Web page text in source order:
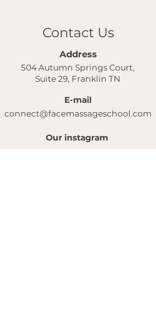
Contact Us
Address
504 Autumn Springs Court,
Suite 29, Franklin TN
E-mail
connect@facemassageschool.com
Our instagram